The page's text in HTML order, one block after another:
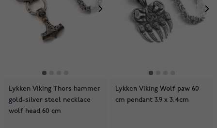
Lykken Viking Thors hammer
gold-silver steel necklace
wolf head 60 cm
Lykken Viking Wolf paw 60
cm pendant 3.9 x 3,4cm